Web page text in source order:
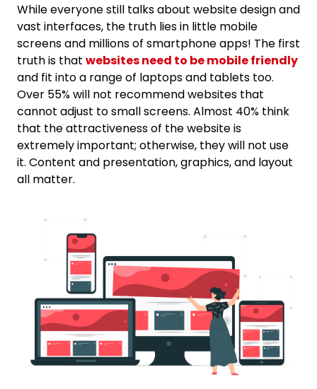
While everyone still talks about website design and
vast interfaces, the truth lies in little mobile
screens and millions of smartphone apps! The first
truth is that websites need to be mobile friendly
and fit into a range of laptops and tablets too.
Over 55% will not recommend websites that
cannot adjust to small screens. Almost 40% think
that the attractiveness of the website is
extremely important; otherwise, they will not use
it. Content and presentation, graphics, and layout
all matter.